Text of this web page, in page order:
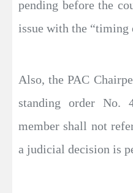
pending before the
issue with the “timing
Also, the PAC
standing order No.
member shall not
a judicial decision is